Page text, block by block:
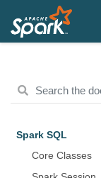
Spark SQL
Core Classes